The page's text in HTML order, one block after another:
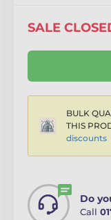
SALE
BULK
THIS
discounts
Do
Call